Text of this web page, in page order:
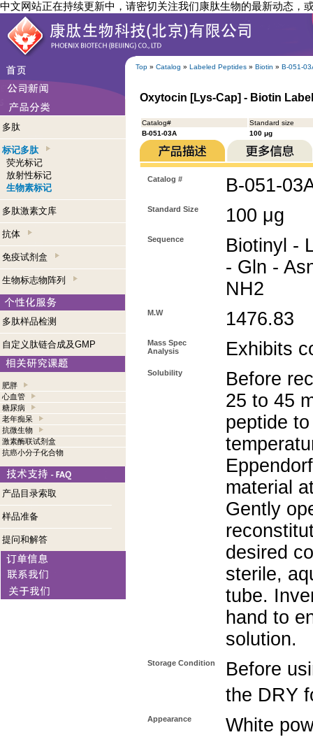
中文网站正在持续更新中，请密切关注我们康肽生物的最新动态，
Top » Catalog » Labeled Peptides » Biotin » B-051-
多肽
标记多肽
荧光标记
放射性标记
生物素标记
多肽激素文库
抗体
免疫试剂盒
生物标志物阵列
多肽样品检测
自定义肽链合成及GMP
肥胖
心血管
糖尿病
老年痴呆
抗微生物
激素酶联试剂盒
抗癌小分子化合物
产品目录索取
样品准备
提问和解答
Oxytocin [Lys-Cap] - Biotin
Catalog#
Standard size
B-051-03A
100 μg
Catalog # B-051-
Standard Size 100 μg
Sequence
Biotinyl -
- Gln -
NH2
M.W 1476.83
Mass Spec
Analysis
Exhibits
Solubility
Before
25 to 45
peptide
material
Gently
desired
sterile,
tube.
hand to
solution.
Storage Condition
Before
the DRY
Appearance White